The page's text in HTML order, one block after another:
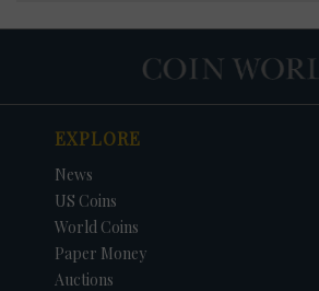
EXPLORE
News
US Coins
World Coins
Paper Money
Auctions